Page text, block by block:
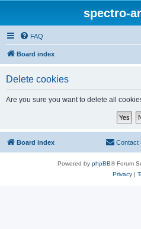
spectro-
FAQ
Board index
Delete cookies
Are you sure you want to delete all
Board index Contact
Powered by phpBB® Forum
Privacy|